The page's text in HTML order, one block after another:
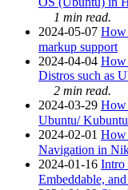
1 min read.
2024-05-07 How
markup support
2024-04-04 How
Distros such as
2 min read.
2024-03-29 How
Ubuntu/
2024-02-01 How
Navigation in
2024-01-16 Intro
Embeddable,